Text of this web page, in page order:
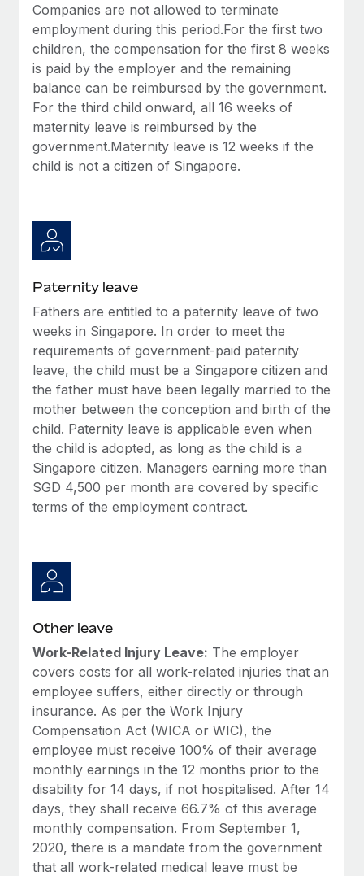
Why owned entities are key to maintaining
EOR compliance
As the global workforce continues to expand in response
to the demands of today’s labor market, the...
Learn More
What a Workday global payroll implementation
six-month project with a dedicated team....
Learn More
Companies are not allowed to terminate
employment during this period.For the first two
children, the compensation for the first 8 weeks
is paid by the employer and the remaining
balance can be reimbursed by the government.
For the third child onward, all 16 weeks of
maternity leave is reimbursed by the
government.Maternity leave is 12 weeks if the
child is not a citizen of Singapore.
Paternity leave
Fathers are entitled to a paternity leave of two
weeks in Singapore. In order to meet the
requirements of government-paid paternity
leave, the child must be a Singapore citizen and
the father must have been legally married to the
mother between the conception and birth of the
child. Paternity leave is applicable even when
the child is adopted, as long as the child is a
Singapore citizen. Managers earning more than
SGD 4,500 per month are covered by specific
terms of the employment contract.
Other leave
Work-Related Injury Leave: The employer
covers costs for all work-related injuries that an
employee suffers, either directly or through
insurance. As per the Work Injury
Compensation Act (WICA or WIC), the
employee must receive 100% of their average
monthly earnings in the 12 months prior to the
disability for 14 days, if not hospitalised. After 14
days, they shall receive 66.7% of this average
monthly compensation. From September 1,
2020, there is a mandate from the government
that all work-related medical leave must be